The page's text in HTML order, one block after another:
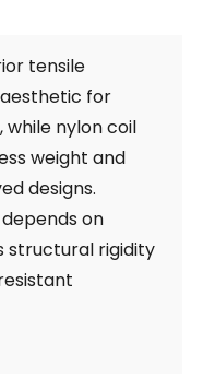
tensile
for
nylon coil
weight and
designs.
on
structural rigidity